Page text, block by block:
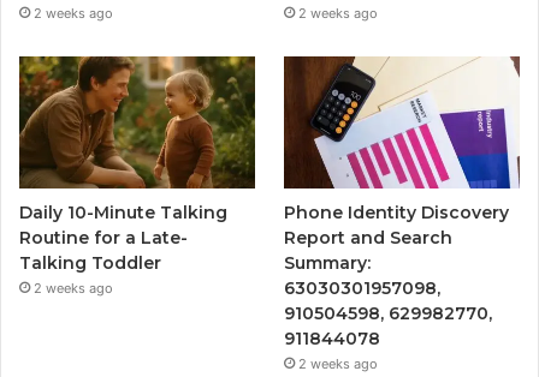
2 weeks ago 2 weeks ago
Daily 10-Minute Talking
Routine for a Late-
Talking Toddler
2 weeks ago
Phone Identity Discovery
Report and Search
Summary:
63030301957098,
910504598, 629982770,
911844078
2 weeks ago